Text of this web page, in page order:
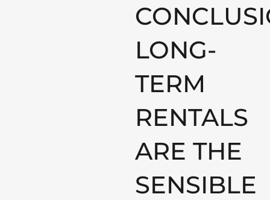
LONG-
TERM
RENTALS
ARE THE
SENSIBLE